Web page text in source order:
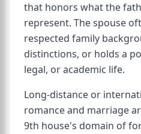
that honors what the
represent. The spouse
respected family
distinctions, or holds a
legal, or academic life.
Long-distance or
romance and marriage
9th house's domain of